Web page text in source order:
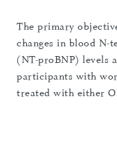
The primary
changes in blood N-
(NT-proBNP) levels
participants with
treated with either